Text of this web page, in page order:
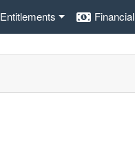
Entitlements Financial